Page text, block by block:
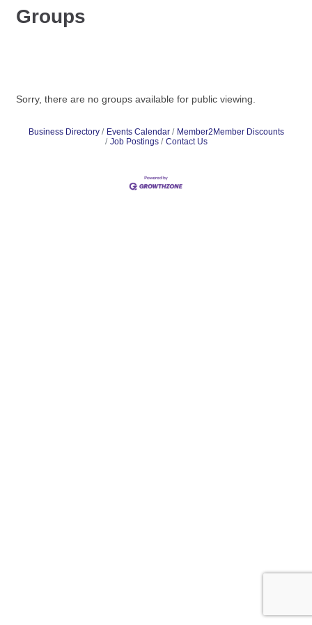
Groups
Sorry, there are no groups available for public viewing.
Business Directory Events Calendar
Member2Member Discounts
Job Postings
Contact Us